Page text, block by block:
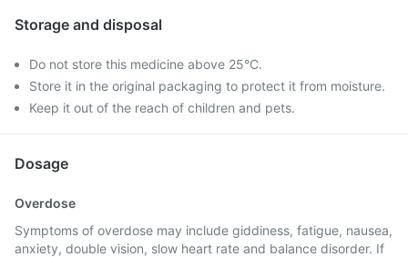
Storage and disposal
Do not store this medicine above 25°C.
Store it in the original packaging to protect it from moisture.
Keep it out of the reach of children and pets.
Dosage
Overdose
Symptoms of overdose may include giddiness, fatigue, nausea,
anxiety, double vision, slow heart rate and balance disorder. If